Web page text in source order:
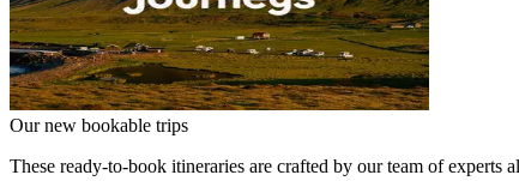
Our new bookable trips
These ready-to-book itineraries are crafted by our team of